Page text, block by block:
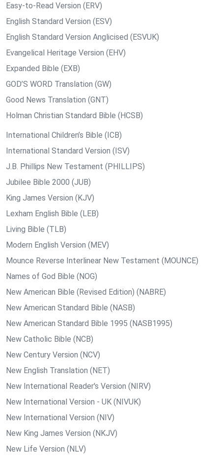
Easy-to-Read Version (ERV)
English Standard Version (ESV)
English Standard Version Anglicised (ESVUK)
Evangelical Heritage Version (EHV)
Expanded Bible (EXB)
GOD’S WORD Translation (GW)
Good News Translation (GNT)
Holman Christian Standard Bible (HCSB)
International Children’s Bible (ICB)
International Standard Version (ISV)
J.B. Phillips New Testament (PHILLIPS)
Jubilee Bible 2000 (JUB)
King James Version (KJV)
Lexham English Bible (LEB)
Living Bible (TLB)
Modern English Version (MEV)
Mounce Reverse Interlinear New Testament (MOUNCE)
Names of God Bible (NOG)
New American Bible (Revised Edition) (NABRE)
New American Standard Bible (NASB)
New American Standard Bible 1995 (NASB1995)
New Catholic Bible (NCB)
New Century Version (NCV)
New English Translation (NET)
New International Reader's Version (NIRV)
New International Version - UK (NIVUK)
New International Version (NIV)
New King James Version (NKJV)
New Life Version (NLV)